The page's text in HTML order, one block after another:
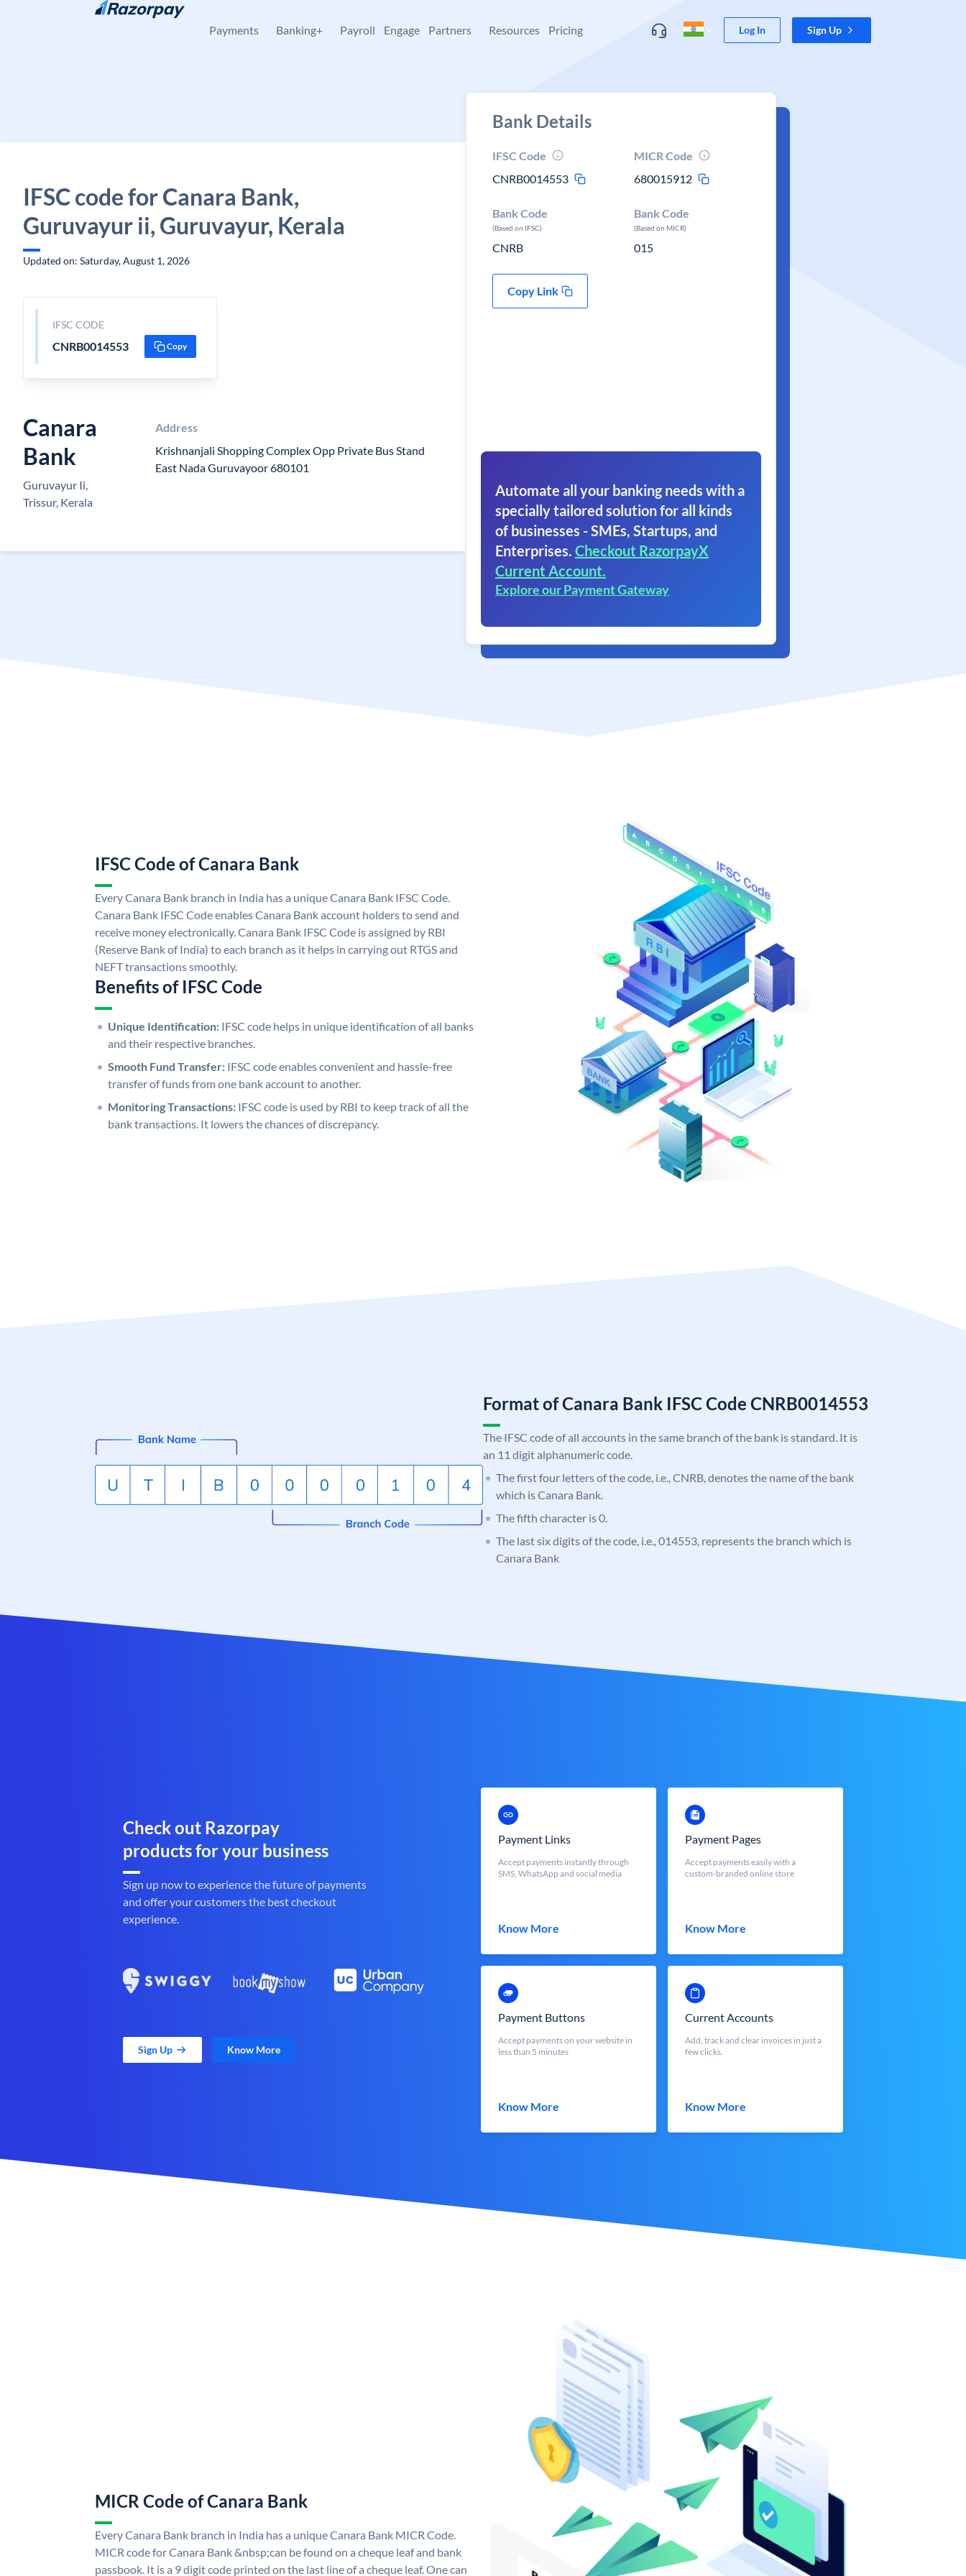
Skip to content
Payments Banking+ Payroll Engage Partners Resources Pricing Log In Sign Up
IFSC code for Canara Bank,
Guruvayur ii, Guruvayur, Kerala
Updated on: Saturday, August 1, 2026
IFSC CODE
CNRB0014553 Copy
Canara
Bank
Guruvayur Ii,
Trissur, Kerala
Address
Krishnanjali Shopping Complex Opp Private Bus Stand
East Nada Guruvayoor 680101
Bank Details
IFSC Code
CNRB0014553
MICR Code
680015912
Bank Code
(Based on IFSC)
CNRB
Bank Code
(Based on MICR)
015
Copy Link
Automate all your banking needs with a
specially tailored solution for all kinds
of businesses - SMEs, Startups, and
Enterprises. Checkout RazorpayX
Current Account.
Explore our Payment Gateway
IFSC Code of Canara Bank
Every Canara Bank branch in India has a unique Canara Bank IFSC Code.
Canara Bank IFSC Code enables Canara Bank account holders to send and
receive money electronically. Canara Bank IFSC Code is assigned by RBI
(Reserve Bank of India) to each branch as it helps in carrying out RTGS and
NEFT transactions smoothly.
Benefits of IFSC Code
Unique Identification: IFSC code helps in unique identification of all banks
and their respective branches.
Smooth Fund Transfer: IFSC code enables convenient and hassle-free
transfer of funds from one bank account to another.
Monitoring Transactions: IFSC code is used by RBI to keep track of all the
bank transactions. It lowers the chances of discrepancy.
Format of Canara Bank IFSC Code CNRB0014553
The IFSC code of all accounts in the same branch of the bank is standard. It is
an 11 digit alphanumeric code.
The first four letters of the code, i.e., CNRB, denotes the name of the bank
which is Canara Bank.
The fifth character is 0.
The last six digits of the code, i.e., 014553, represents the branch which is
Canara Bank
Check out Razorpay
products for your business
Sign up now to experience the future of payments
and offer your customers the best checkout
experience.
Sign Up Know More
Payment Links
Accept payments instantly through
SMS, WhatsApp and social media
Know More
Payment Pages
Accept payments easily with a
custom-branded online store
Know More
Payment Buttons
Accept payments on your website in
less than 5 minutes
Know More
Current Accounts
Add, track and clear invoices in just a
few clicks.
Know More
MICR Code of Canara Bank
Every Canara Bank branch in India has a unique Canara Bank MICR Code.
MICR code for Canara Bank &nbsp;can be found on a cheque leaf and bank
passbook. It is a 9 digit code printed on the last line of a cheque leaf. One can